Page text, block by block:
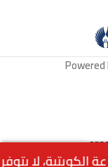
Powered
HORNET
White Rolling